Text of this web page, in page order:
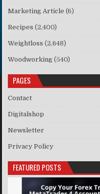
Marketing Article (6)
Recipes (2,400)
Weightloss (2,648)
Woodworking (540)
PAGES
Contact
Digitalshop
Newsletter
Privacy Policy
FEATURED POSTS